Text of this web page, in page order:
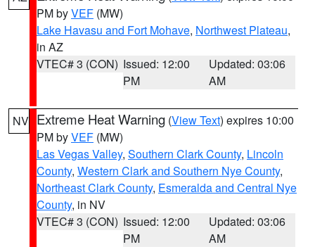
PM byVEF (MW)
Lake Havasu and Fort Mohave, Northwest Plateau,
in AZ
VTEC# 3 (CON) Issued: 12:00
PM
Updated: 03:06
AM
NV Extreme Heat Warning (View Text) expires 10:00
PM byVEF (MW)
Las Vegas Valley, Southern Clark County, Lincoln
County, Western Clark and Southern Nye County,
Northeast Clark County, Esmeralda and Central Nye
County, in NV
VTEC# 3 (CON) Issued: 12:00
PM
Updated: 03:06
AM